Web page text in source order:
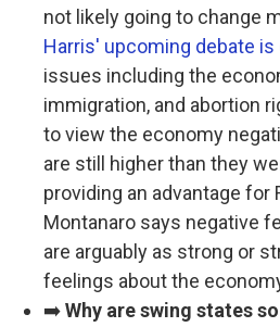
not likely going to change
Harris' upcoming debate
issues including the
immigration, and abortion
to view the economy
are still higher than they
providing an advantage for
Montanaro says negative
are arguably as strong or
feelings about the
➡️Why are swing states